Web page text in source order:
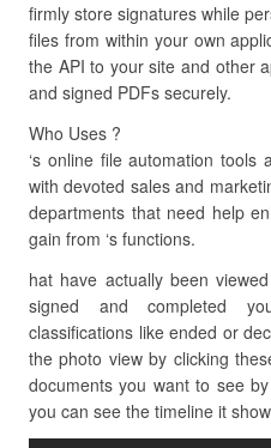
firmly store signatures while
files from within your own
the API to your site and other
and signed PDFs securely.
Who Uses ?
‘s online file automation tools
with devoted sales and
departments that need help
gain from ‘s functions.
hat have actually been
signed and completed
classifications like ended or
the photo view by clicking
documents you want to see
you can see the timeline it